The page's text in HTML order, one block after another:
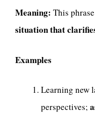
Meaning: This
situation that
Examples
Learning new
perspectives;